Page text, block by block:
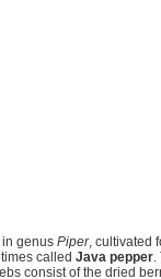
in genus Piper, cultivated
called Java pepper.
consist of the dried